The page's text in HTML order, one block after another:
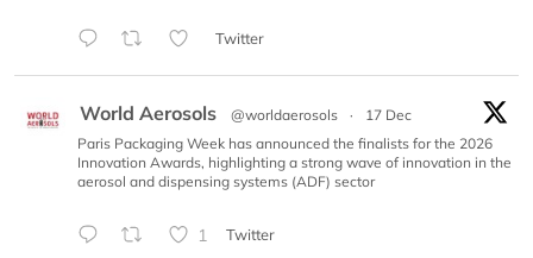
Twitter
World Aerosols @worldaerosols ·
17 Dec
Paris Packaging Week has announced the finalists for the 2026
Innovation Awards, highlighting a strong wave of innovation in the
aerosol and dispensing systems (ADF) sector
1 Twitter